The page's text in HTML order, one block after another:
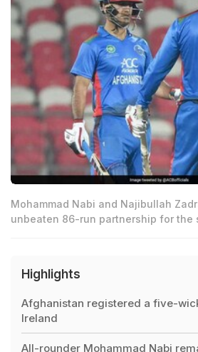
Mohammad Nabi and Najibullah
unbeaten 86-run partnership for the
Highlights
Afghanistan registered a five-
Ireland
All-rounder Mohammad Nabi